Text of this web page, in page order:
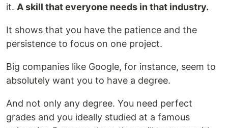
it. A skill that everyone needs in that industry.
It shows that you have the patience and the
persistence to focus on one project.
Big companies like Google, for instance, seem to
absolutely want you to have a degree.
And not only any degree. You need perfect
grades and you ideally studied at a famous